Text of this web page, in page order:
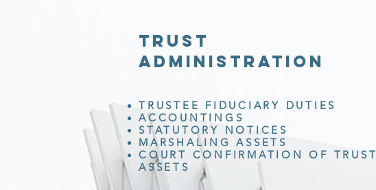
TRUST
ADMINISTRATION
TRUSTEE FIDUCIARY DUTIES
ACCOUNTINGS
STATUTORY NOTICES
MARSHALING ASSETS
COURT CONFIRMATION OF TRUST
ASSETS